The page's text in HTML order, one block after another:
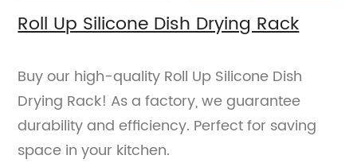
Roll Up Silicone Dish Drying Rack
Buy our high-quality Roll Up Silicone Dish
Drying Rack! As a factory, we guarantee
durability and efficiency. Perfect for saving
space in your kitchen.